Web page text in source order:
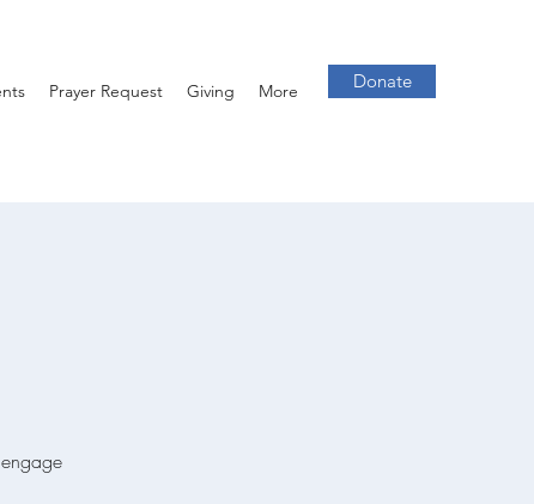
Prayer Request Giving More Donate